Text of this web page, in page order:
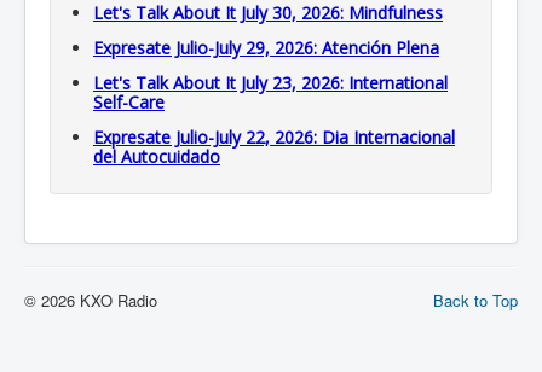
Let's Talk About It July 30, 2026: Mindfulness
Expresate Julio-July 29, 2026: Atención Plena
Let's Talk About It July 23, 2026: International
Self-Care
Expresate Julio-July 22, 2026: Dia Internacional
del Autocuidado
Back to Top
© 2026 KXO Radio